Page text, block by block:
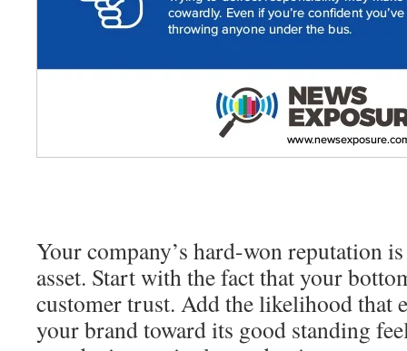
Your company’s hard-won reputation
asset. Start with the fact that your
customer trust. Add the likelihood that
your brand toward its good standing